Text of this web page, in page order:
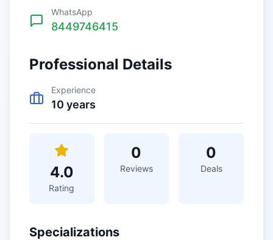
WhatsApp
8449746415
Professional Details
Experience
10 years
4.0
Rating
0
Reviews
0
Deals
Specializations